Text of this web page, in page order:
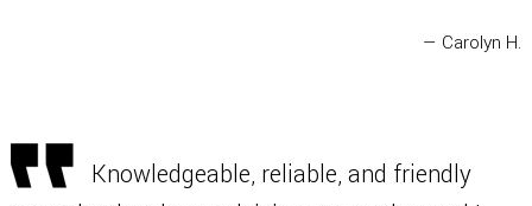
— Carolyn H.
Knowledgeable, reliable, and friendly